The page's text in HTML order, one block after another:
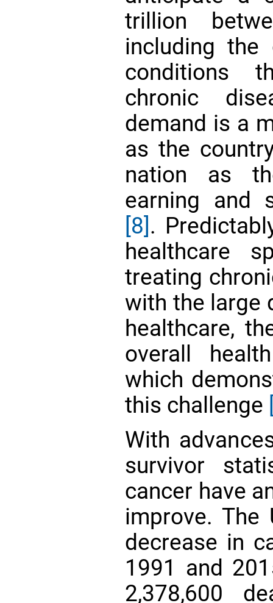
trillion
including
conditions
chronic
demand is a
as the
nation as
earning and
[8].
healthcare
treating
with the large
healthcare,
overall
which
this challenge
With
survivor
cancer have
improve. The
decrease in
1991 and
2,378,600